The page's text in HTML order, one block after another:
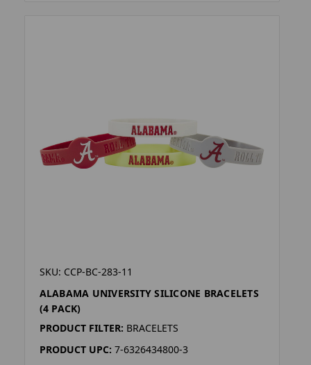
SKU: CCP-BC-283-11
ALABAMA UNIVERSITY SILICONE BRACELETS
(4 PACK)
PRODUCT FILTER: BRACELETS
PRODUCT UPC: 7-6326434800-3